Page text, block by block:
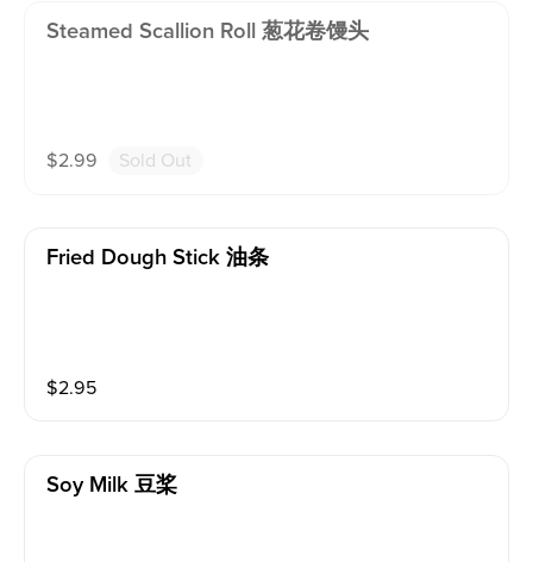
Steamed Scallion Roll 葱花卷馒头
$2.99 Sold Out
Fried Dough Stick 油条
$2.95
Soy Milk 豆桨